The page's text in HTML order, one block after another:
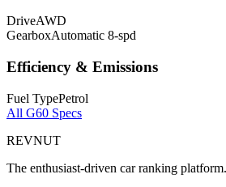
DriveAWD
GearboxAutomatic 8-spd
Efficiency & Emissions
Fuel TypePetrol
All G60 Specs
REVNUT
The enthusiast-driven car ranking platform.